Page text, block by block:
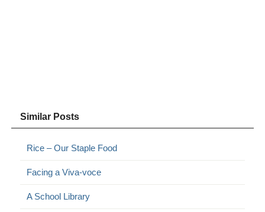
Similar Posts
Rice – Our Staple Food
Facing a Viva-voce
A School Library